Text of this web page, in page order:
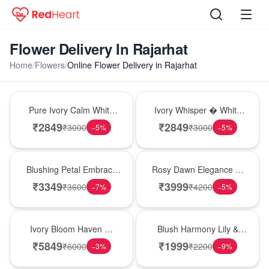
Flower Delivery In Rajarhat
Home/Flowers/Online Flower Delivery in Rajarhat
Pure Ivory Calm White
Lily Glass Vase
₹2849₹3000 −5%
Ivory Whisper � White
Lily Glass Vase
₹2849₹3000 −5%
Blushing Petal Embrace
� Pink Lily Bouquet
₹3349₹3600 −7%
Rosy Dawn Elegance �
Pink Lily Glass Vase
₹3999₹4200 −5%
Ivory Bloom Haven �
White Lily Glass Vase
₹5849₹6000 −3%
Blush Harmony Lily &
Rose Vase
₹1999₹2200 −9%